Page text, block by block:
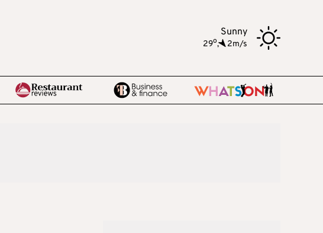
Sunny
29o, 2m/s